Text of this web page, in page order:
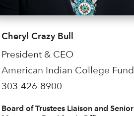
Cheryl Crazy Bull
President & CEO
American Indian College Fund
303-426-8900
Board of Trustees Liaison and Senior